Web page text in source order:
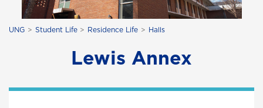
UNG Student Life Residence Life Halls
Lewis Annex